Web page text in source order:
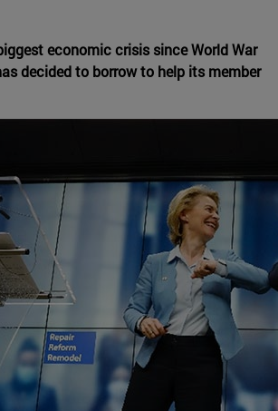
economic crisis since World War
decided to borrow to help its member